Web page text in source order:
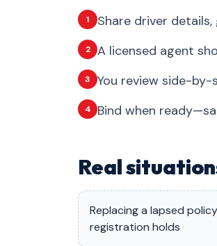
1 Share driver
2 A licensed agent
3 You review side-
4 Bind when
Real
Replacing a lapsed
registration holds